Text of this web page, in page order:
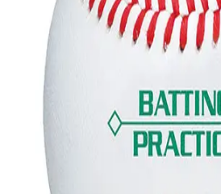
Handball
Racquetball & Paddleball
Fitness
Cardio & Aerobics
Core Fitness